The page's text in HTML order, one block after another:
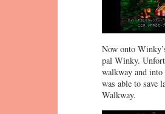
Now onto
pal Winky.
walkway and into
was able to save
Walkway.